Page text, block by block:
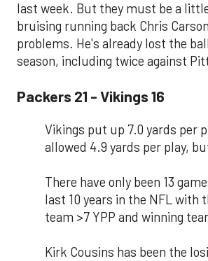
last week. But they must be a
bruising running back Chris
problems. He's already lost the
season, including twice against
Packers 21 - Vikings 16
Vikings put up 7.0 yards per
allowed 4.9 yards per play,
There have only been 13
last 10 years in the NFL with
team >7 YPP and winning
Kirk Cousins has been the